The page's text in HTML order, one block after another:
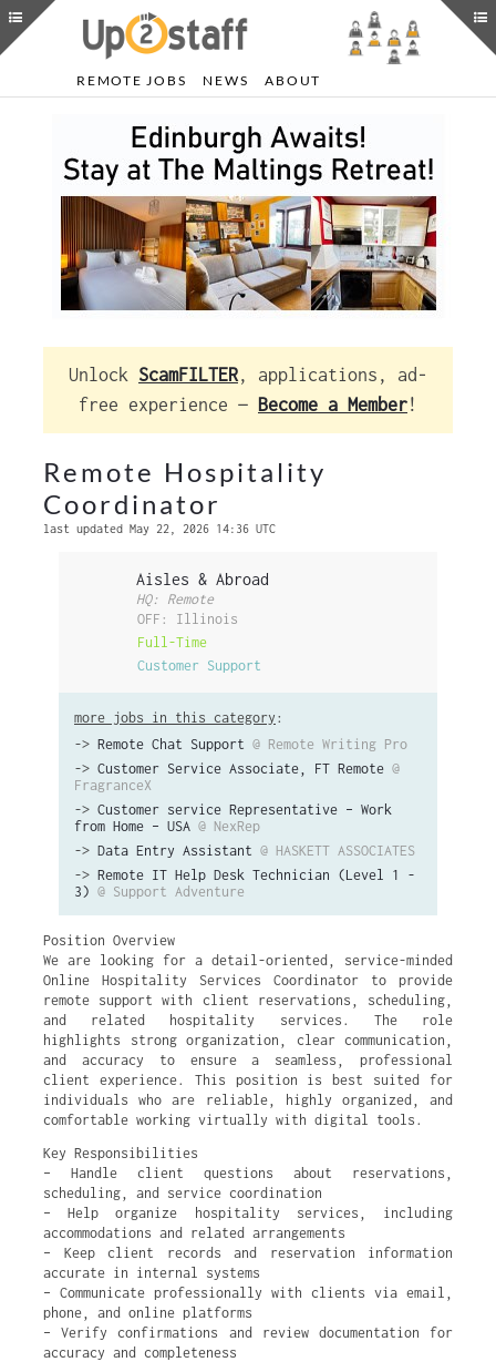
REMOTE JOBS NEWS ABOUT
Unlock ScamFILTER, applications, ad-
free experience — Become a Member!
Remote Hospitality
Coordinator
last updated May 22, 2026 14:36 UTC
Aisles & Abroad
HQ: Remote
OFF: Illinois
Full-Time
Customer Support
more jobs in this category :
-> Remote Chat Support @ Remote Writing Pro
-> Customer Service Associate, FT Remote @
FragranceX
-> Customer service Representative – Work
from Home – USA @ NexRep
-> Data Entry Assistant @ HASKETT ASSOCIATES
-> Remote IT Help Desk Technician (Level 1 -
3) @ Support Adventure
Position Overview
We are looking for a detail-oriented, service-minded
Online Hospitality Services Coordinator to provide
remote support with client reservations, scheduling,
and related hospitality services. The role
highlights strong organization, clear communication,
and accuracy to ensure a seamless, professional
client experience. This position is best suited for
individuals who are reliable, highly organized, and
comfortable working virtually with digital tools.
Key Responsibilities
– Handle client questions about reservations,
scheduling, and service coordination
– Help organize hospitality services, including
accommodations and related arrangements
– Keep client records and reservation information
accurate in internal systems
– Communicate professionally with clients via email,
phone, and online platforms
– Verify confirmations and review documentation for
accuracy and completeness